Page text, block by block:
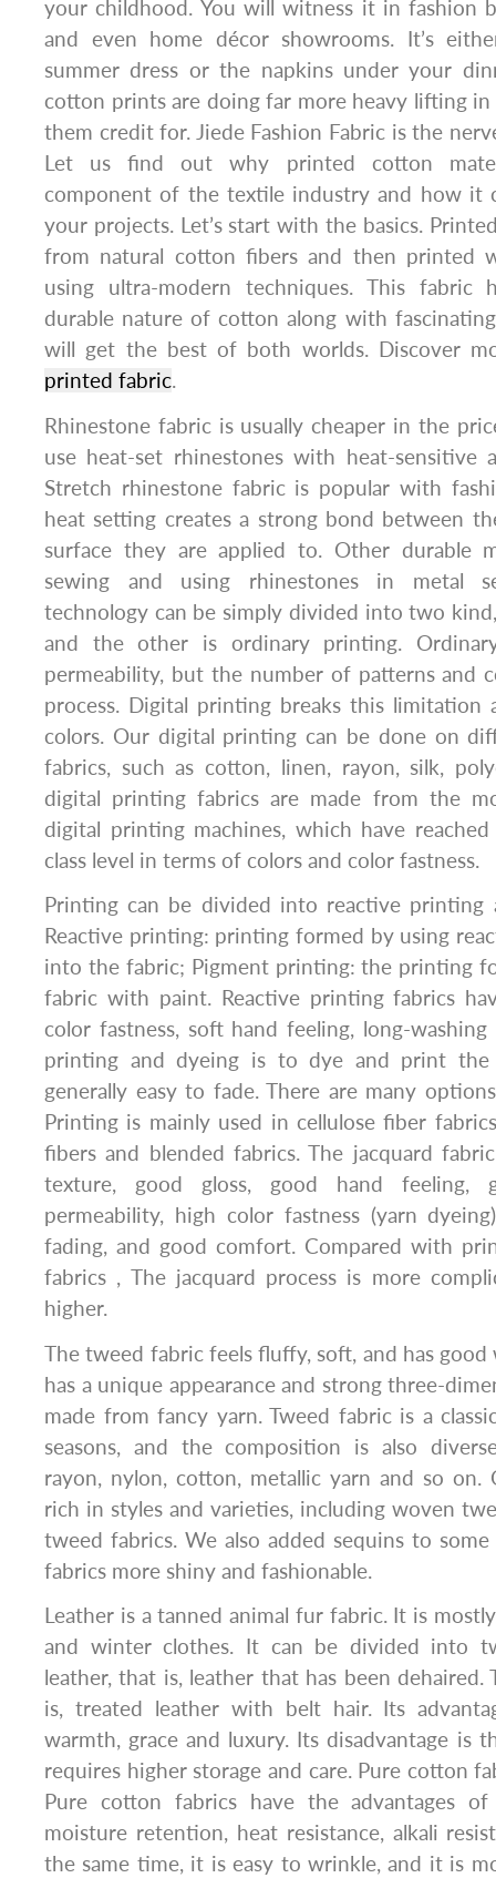
your childhood. You will witness it in fashion
and even home décor showrooms. It’s
summer dress or the napkins under your
cotton prints are doing far more heavy lifting
them credit for. Jiede Fashion Fabric is the
Let us find out why printed cotton
component of the textile industry and how it
your projects. Let’s start with the basics.
from natural cotton fibers and then printed
using ultra-modern techniques. This fabric
durable nature of cotton along with
will get the best of both worlds. Discover
printed fabric.
Rhinestone fabric is usually cheaper in the
use heat-set rhinestones with heat-sensitive
Stretch rhinestone fabric is popular with
heat setting creates a strong bond between
surface they are applied to. Other durable
sewing and using rhinestones in metal
technology can be simply divided into two
and the other is ordinary printing.
permeability, but the number of patterns and
process. Digital printing breaks this limitation
colors. Our digital printing can be done on
fabrics, such as cotton, linen, rayon, silk,
digital printing fabrics are made from the
digital printing machines, which have
class level in terms of colors and color fastness.
Printing can be divided into reactive printing
Reactive printing: printing formed by using
into the fabric; Pigment printing: the printing
fabric with paint. Reactive printing fabrics
color fastness, soft hand feeling, long-
printing and dyeing is to dye and print the
generally easy to fade. There are many
Printing is mainly used in cellulose fiber
fibers and blended fabrics. The jacquard
texture, good gloss, good hand feeling,
permeability, high color fastness (yarn
fading, and good comfort. Compared with
fabrics , The jacquard process is more
higher.
The tweed fabric feels fluffy, soft, and has
has a unique appearance and strong three-
made from fancy yarn. Tweed fabric is a
seasons, and the composition is also
rayon, nylon, cotton, metallic yarn and so on.
rich in styles and varieties, including woven
tweed fabrics. We also added sequins to
fabrics more shiny and fashionable.
Leather is a tanned animal fur fabric. It is
and winter clothes. It can be divided into
leather, that is, leather that has been dehaired.
is, treated leather with belt hair. Its
warmth, grace and luxury. Its disadvantage is
requires higher storage and care. Pure cotton
Pure cotton fabrics have the advantages of
moisture retention, heat resistance, alkali
the same time, it is easy to wrinkle, and it is